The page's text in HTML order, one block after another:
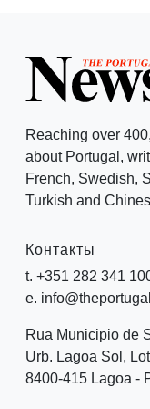
Reaching over
about Portugal,
French, Swedish,
Turkish and
Контакты
t. +351 282 341
e.
Rua Municipio de
Urb. Lagoa Sol,
8400-415 Lagoa -